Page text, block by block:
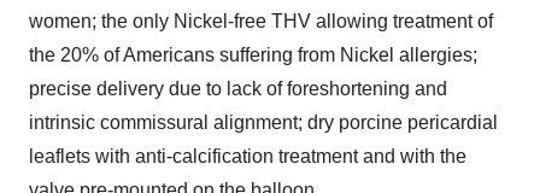
women; the only Nickel-free THV allowing treatment of
the 20% of Americans suffering from Nickel allergies;
precise delivery due to lack of foreshortening and
intrinsic commissural alignment; dry porcine pericardial
leaflets with anti-calcification treatment and with the